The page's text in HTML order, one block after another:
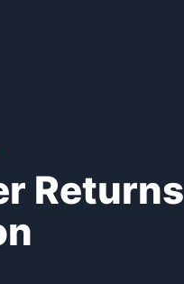
Returns